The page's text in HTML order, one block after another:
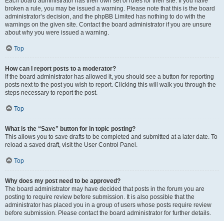
broken a rule, you may be issued a warning. Please note that this is the board
administrator’s decision, and the phpBB Limited has nothing to do with the
warnings on the given site. Contact the board administrator if you are unsure
about why you were issued a warning.
Top
How can I report posts to a moderator?
If the board administrator has allowed it, you should see a button for reporting
posts next to the post you wish to report. Clicking this will walk you through the
steps necessary to report the post.
Top
What is the “Save” button for in topic posting?
This allows you to save drafts to be completed and submitted at a later date. To
reload a saved draft, visit the User Control Panel.
Top
Why does my post need to be approved?
The board administrator may have decided that posts in the forum you are
posting to require review before submission. It is also possible that the
administrator has placed you in a group of users whose posts require review
before submission. Please contact the board administrator for further details.